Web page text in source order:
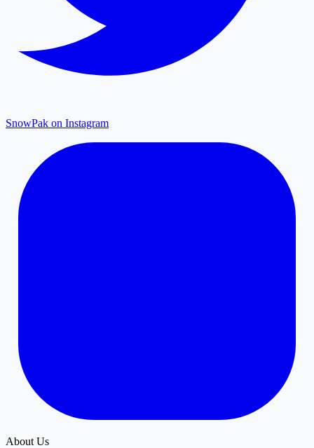
SnowPak on Instagram
About Us